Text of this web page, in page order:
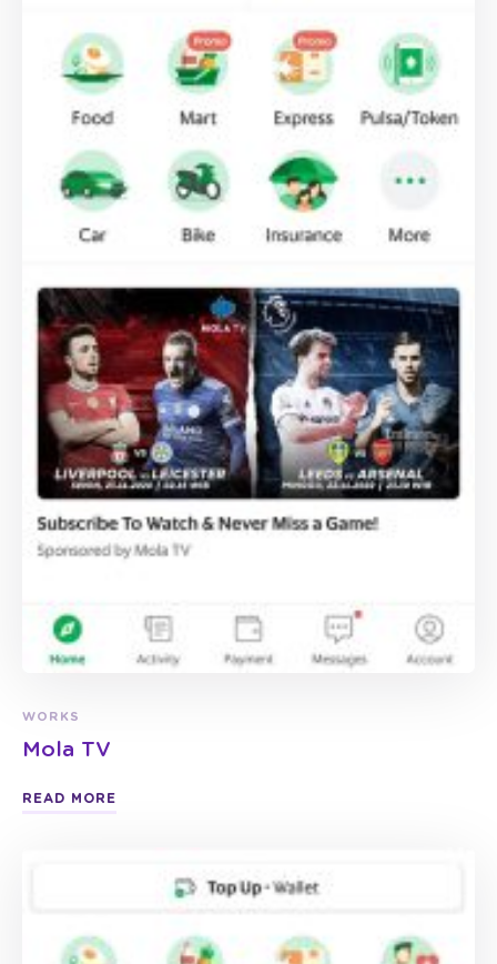
WORKS
Mola TV
READ MORE